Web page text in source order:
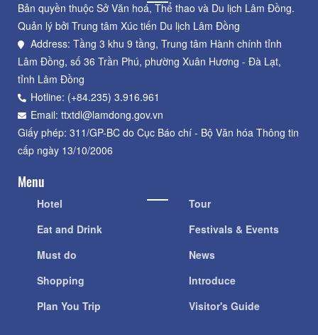
Bản quyền thuộc Sở Văn hoá, Thể thao và Du lịch Lâm Đồng.
Quản lý bởi Trung tâm Xúc tiến Du lịch Lâm Đồng
Address: Tầng 3 khu 9 tầng, Trung tâm Hành chính tỉnh
Lâm Đồng, số 36 Trần Phú, phường Xuân Hương - Đà Lạt,
tỉnh Lâm Đồng
Hotline: (+84.235) 3.916.961
Email: ttxtdl@lamdong.gov.vn
Giấy phép: 311/GP-BC do Cục Báo chí - Bộ Văn hóa Thông tin
cấp ngày 13/10/2006
Menu
Hotel
Eat and Drink
Must do
Shopping
Plan You Trip
Tour
Festivals & Events
News
Introduce
Visitor's Guide